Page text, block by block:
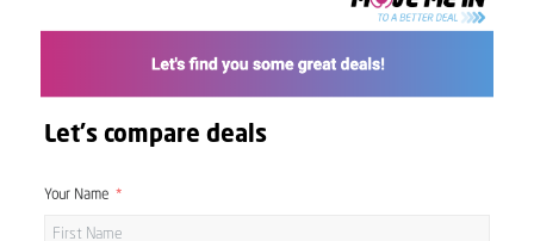
Let's compare deals
Your Name